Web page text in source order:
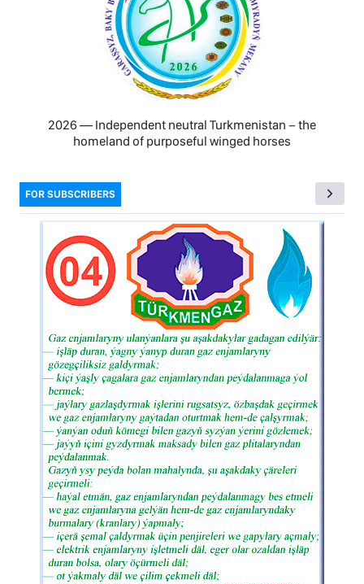
2026 — Independent neutral Turkmenistan − the
homeland of purposeful winged horses
FOR SUBSCRIBERS